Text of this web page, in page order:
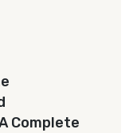
Complete